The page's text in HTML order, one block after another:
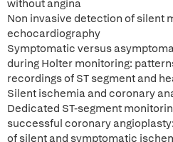
without angina
Non invasive detection of silent
echocardiography
Symptomatic versus
during Holter monitoring:
recordings of ST segment and
Silent ischemia and coronary
Dedicated ST-segment
successful coronary
of silent and symptomatic